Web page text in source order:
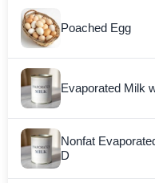
Poached Egg
Evaporated Milk
Nonfat
D